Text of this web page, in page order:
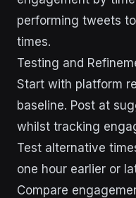
performing tweets
times.
Testing and
Start with platform
baseline. Post at
whilst tracking
Test alternative
one hour earlier or
Compare